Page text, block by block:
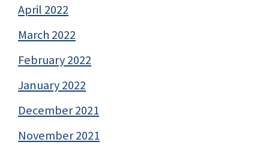
April 2022
March 2022
February 2022
January 2022
December 2021
November 2021